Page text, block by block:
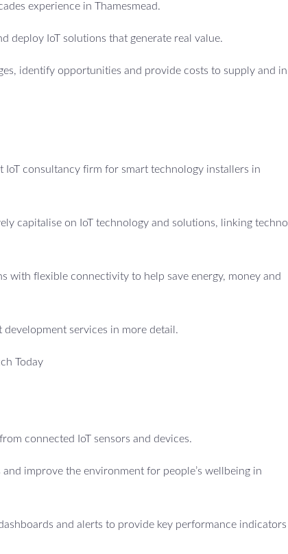
experience in Thamesmead.
deploy IoT solutions that generate real value.
identify opportunities and provide costs to supply and
consultancy firm for smart technology installers in
capitalise on IoT technology and solutions, linking
with flexible connectivity to help save energy, money and
services in more detail.
Today
connected IoT sensors and devices.
improve the environment for people’s wellbeing in
and alerts to provide key performance